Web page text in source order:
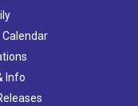
Calendar
Info